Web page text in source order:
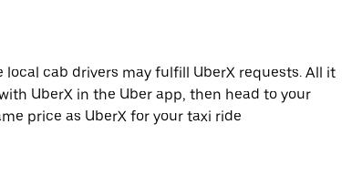
cab drivers may fulfill UberX requests. All it
UberX in the Uber app, then head to your
price as UberX for your taxi ride